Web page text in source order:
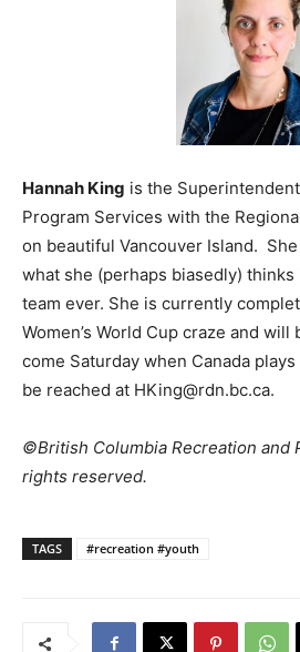
Hannah King is the
Program Services with the
on beautiful Vancouver Island.
what she (perhaps biasedly)
team ever. She is currently
Women’s World Cup craze and
come Saturday when Canada
be reached at HKing@rdn.bc.ca.
©British Columbia Recreation and
rights reserved.
TAGS #recreation #youth